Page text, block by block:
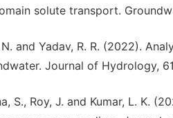
solute transport.
N. and Yadav, R. R. (2022).
Journal of Hydrology,
S., Roy, J. and Kumar, L. K.